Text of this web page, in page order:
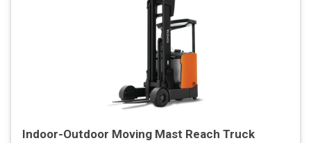
Indoor-Outdoor Moving Mast Reach Truck